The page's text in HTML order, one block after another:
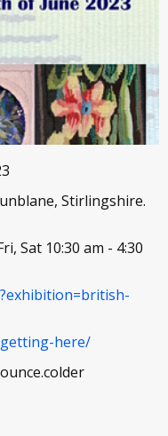
Stirlingshire.
Sat 10:30 am - 4:30
here/